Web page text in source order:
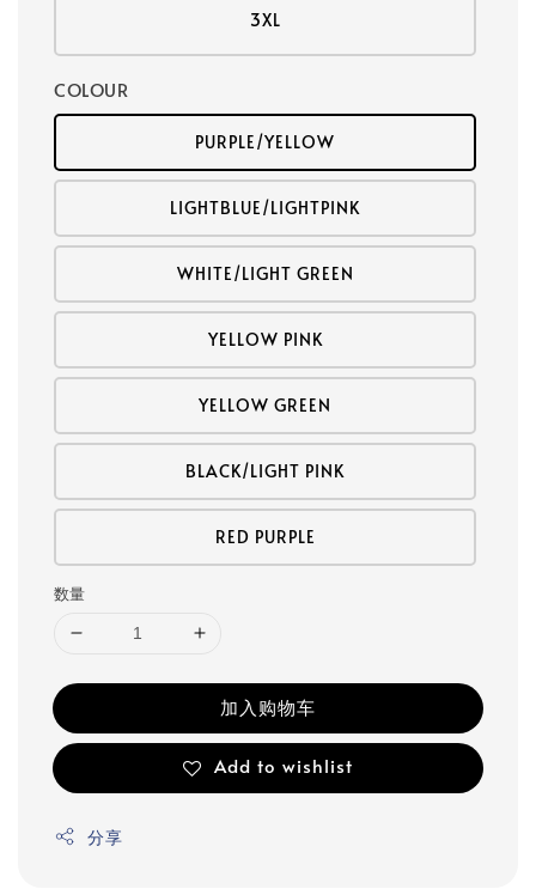
3XL
COLOUR
PURPLE/YELLOW
LIGHTBLUE/LIGHTPINK
WHITE/LIGHT GREEN
YELLOW PINK
YELLOW GREEN
BLACK/LIGHT PINK
RED PURPLE
数量
加入购物车
Add to wishlist
分享